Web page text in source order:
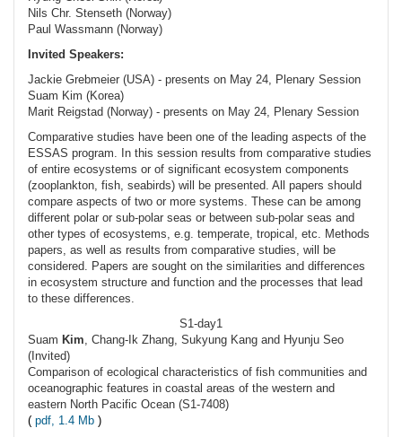
Nils Chr. Stenseth (Norway)
Paul Wassmann (Norway)
Invited Speakers:
Jackie Grebmeier (USA) - presents on May 24, Plenary Session
Suam Kim (Korea)
Marit Reigstad (Norway) - presents on May 24, Plenary Session
Comparative studies have been one of the leading aspects of the
ESSAS program. In this session results from comparative studies
of entire ecosystems or of significant ecosystem components
(zooplankton, fish, seabirds) will be presented. All papers should
compare aspects of two or more systems. These can be among
different polar or sub-polar seas or between sub-polar seas and
other types of ecosystems, e.g. temperate, tropical, etc. Methods
papers, as well as results from comparative studies, will be
considered. Papers are sought on the similarities and differences
in ecosystem structure and function and the processes that lead
to these differences.
S1-day1
Suam Kim, Chang-Ik Zhang, Sukyung Kang and Hyunju Seo
(Invited)
Comparison of ecological characteristics of fish communities and
oceanographic features in coastal areas of the western and
eastern North Pacific Ocean (S1-7408)
( pdf, 1.4 Mb )